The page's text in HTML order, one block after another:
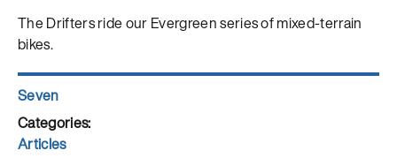
The Drifters ride our Evergreen series of mixed-terrain
bikes.
Author
Seven
Posted
on
Categories
Articles